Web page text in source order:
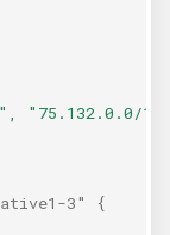
"75.132.0.0/
3" {